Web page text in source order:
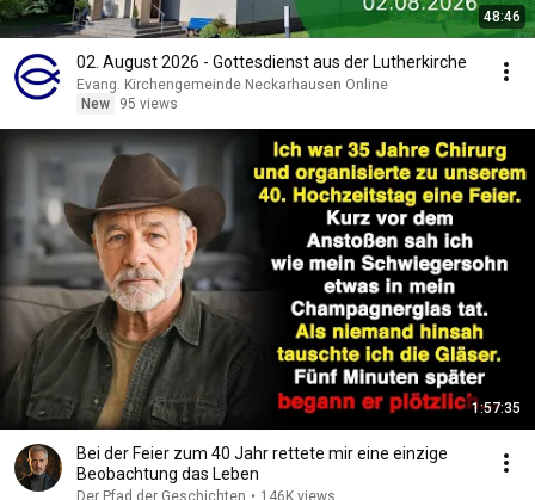
48:46
02. August 2026 - Gottesdienst aus der Lutherkirche
Evang. Kirchengemeinde Neckarhausen Online
New
95 views
1:57:35
Bei der Feier zum 40 Jahr rettete mir eine einzige
Beobachtung das Leben
Der Pfad der Geschichten • 146K views